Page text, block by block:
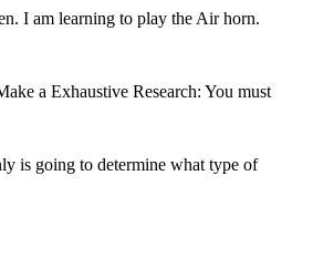
I am learning to play the Air horn.
a Exhaustive Research: You must
is going to determine what type of